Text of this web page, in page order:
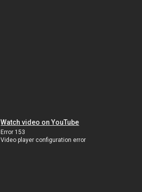
Watch video on YouTube
Error 153
Video player configuration error